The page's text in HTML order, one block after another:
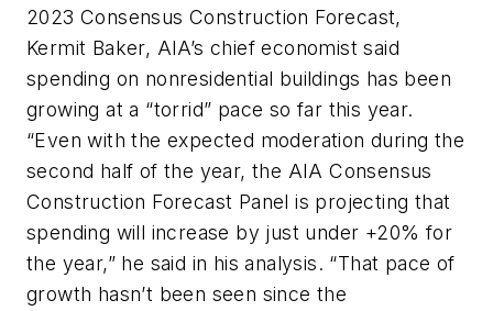
2023 Consensus Construction Forecast,
Kermit Baker, AIA’s chief economist said
spending on nonresidential buildings has been
growing at a “torrid” pace so far this year.
“Even with the expected moderation during the
second half of the year, the AIA Consensus
Construction Forecast Panel is projecting that
spending will increase by just under +20% for
the year,” he said in his analysis. “That pace of
growth hasn’t been seen since the